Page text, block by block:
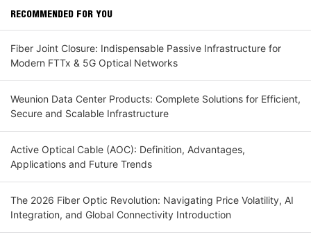
RECOMMENDED FOR YOU
Fiber Joint Closure: Indispensable Passive Infrastructure for
Modern FTTx & 5G Optical Networks
Weunion Data Center Products: Complete Solutions for Efficient,
Secure and Scalable Infrastructure
Active Optical Cable (AOC): Definition, Advantages,
Applications and Future Trends
The 2026 Fiber Optic Revolution: Navigating Price Volatility, AI
Integration, and Global Connectivity Introduction